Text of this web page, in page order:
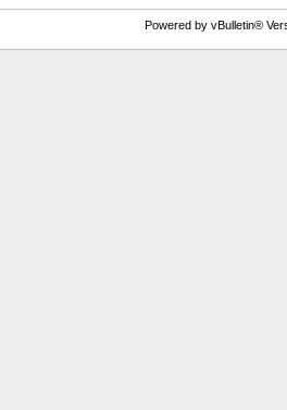
Powered by vBulletin®